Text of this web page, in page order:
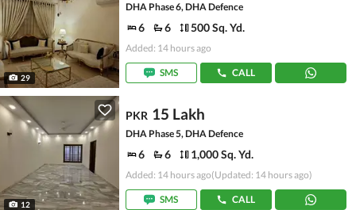
29
DHA Phase 6, DHA Defence
6 6 500 Sq. Yd.
Added: 14 hours ago
SMS CALL
12
PKR 15 Lakh
DHA Phase 5, DHA Defence
6 6 1,000 Sq. Yd.
Added: 14 hours ago(Updated: 14 hours ago)
SMS CALL